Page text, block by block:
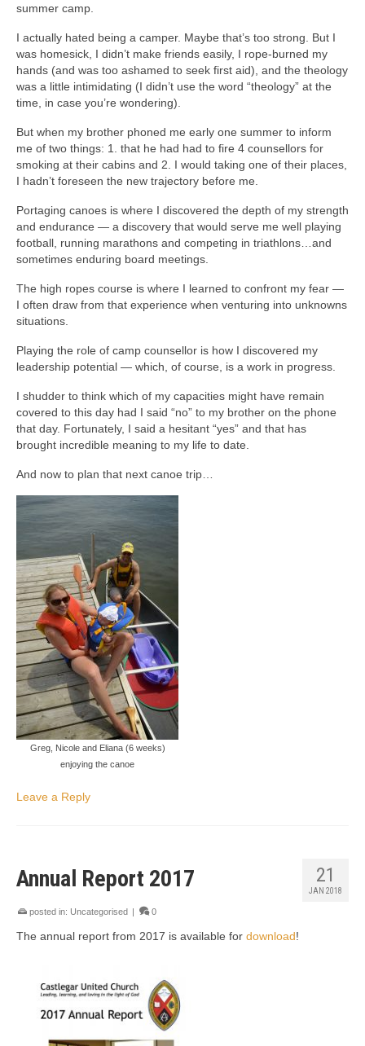
summer camp.
I actually hated being a camper. Maybe that’s too strong. But I
was homesick, I didn’t make friends easily, I rope-burned my
hands (and was too ashamed to seek first aid), and the theology
was a little intimidating (I didn’t use the word “theology” at the
time, in case you’re wondering).
But when my brother phoned me early one summer to inform
me of two things: 1. that he had had to fire 4 counsellors for
smoking at their cabins and 2. I would taking one of their places,
I hadn’t foreseen the new trajectory before me.
Portaging canoes is where I discovered the depth of my strength
and endurance — a discovery that would serve me well playing
football, running marathons and competing in triathlons…and
sometimes enduring board meetings.
The high ropes course is where I learned to confront my fear —
I often draw from that experience when venturing into unknowns
situations.
Playing the role of camp counsellor is how I discovered my
leadership potential — which, of course, is a work in progress.
I shudder to think which of my capacities might have remain
covered to this day had I said “no” to my brother on the phone
that day. Fortunately, I said a hesitant “yes” and that has
brought incredible meaning to my life to date.
And now to plan that next canoe trip…
Greg, Nicole and Eliana (6 weeks)
enjoying the canoe
Leave a Reply
21
JAN 2018
Annual Report 2017
posted in: Uncategorised | 0
The annual report from 2017 is available for download!